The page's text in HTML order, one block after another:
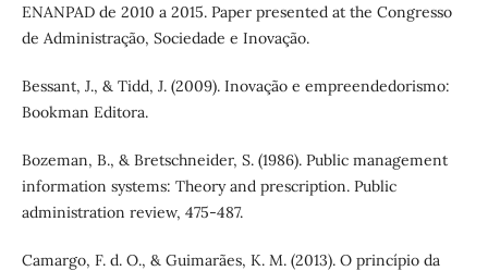
ENANPAD de 2010 a 2015. Paper presented at the Congresso
de Administração, Sociedade e Inovação.
Bessant, J., & Tidd, J. (2009). Inovação e empreendedorismo:
Bookman Editora.
Bozeman, B., & Bretschneider, S. (1986). Public management
information systems: Theory and prescription. Public
administration review, 475-487.
Camargo, F. d. O., & Guimarães, K. M. (2013). O princípio da